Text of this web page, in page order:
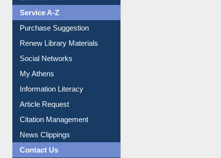
Liberation War
Service A-Z
Purchase Suggestion
Renew Library Materials
Social Networks
My Athens
Information Literacy
Article Request
Citation Management
News Clippings